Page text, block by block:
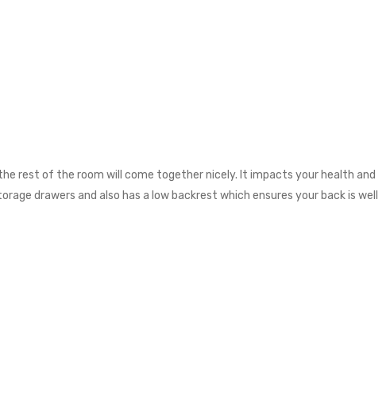
rest of the room will come together nicely. It impacts your health and
drawers and also has a low backrest which ensures your back is well